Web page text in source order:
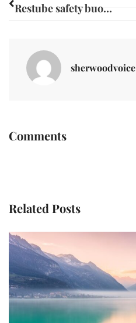
Restube safety buoy: the science behind why you should buy this innovative lifesaving device
sherwoodvoice
Comments
Related Posts